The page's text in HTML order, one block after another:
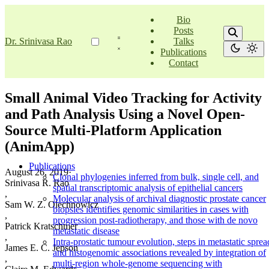
Dr. Srinivasa Rao
Bio
Posts
Talks
Publications
Contact
Publications
Clonal phylogenies inferred from bulk, single cell, and
spatial transcriptomic analysis of epithelial cancers
Molecular analysis of archival diagnostic prostate cancer
biopsies identifies genomic similarities in cases with
progression post-radiotherapy, and those with de novo
metastatic disease
Intra-prostatic tumour evolution, steps in metastatic
and histogenomic associations revealed by integration of
multi-region whole-genome sequencing with
Small Animal Video Tracking for Activity
and Path Analysis Using a Novel Open-
Source Multi-Platform Application
(AnimApp)
August 26, 2019·
Srinivasa R. Rao
,
Sam W. Z. Olechnowicz
,
Patrick Kratschmer
,
James E. C. Jepson
,